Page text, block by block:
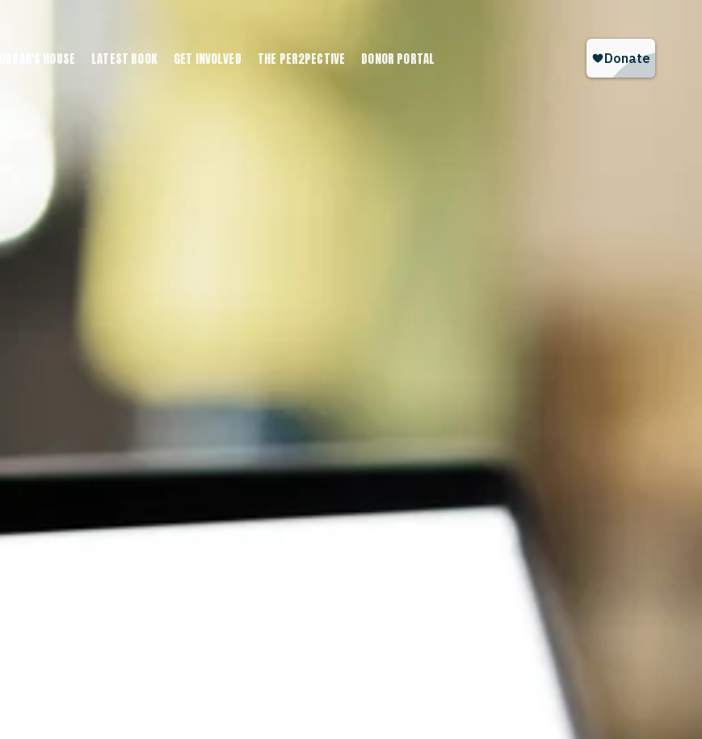
JORDAN'S HOUSE LATEST BOOK GET INVOLVED THE PER2PECTIVE DONOR PORTAL